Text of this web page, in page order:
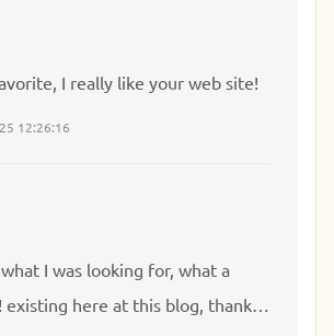
I really like your web site!
12:26:16
I was looking for, what a
here at this blog, thanks